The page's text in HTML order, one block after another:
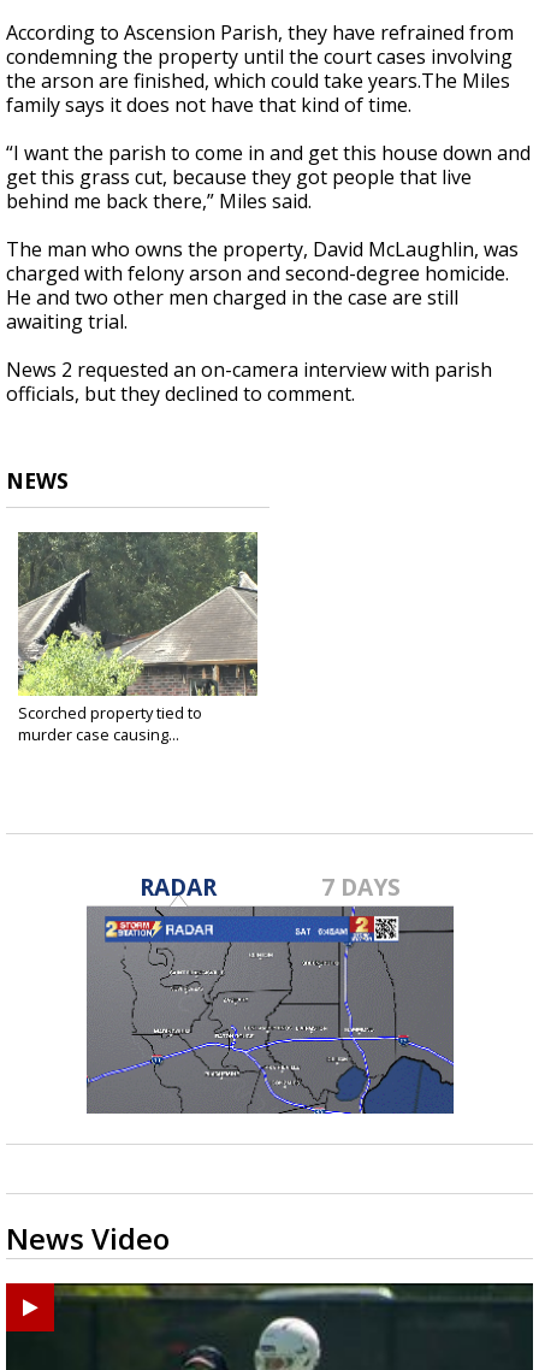
According to Ascension Parish, they have refrained from
condemning the property until the court cases involving
the arson are finished, which could take years.The Miles
family says it does not have that kind of time.
“I want the parish to come in and get this house down and
get this grass cut, because they got people that live
behind me back there,” Miles said.
The man who owns the property, David McLaughlin, was
charged with felony arson and second-degree homicide.
He and two other men charged in the case are still
awaiting trial.
News 2 requested an on-camera interview with parish
officials, but they declined to comment.
NEWS
Scorched property tied to
murder case causing...
RADAR 7 DAYS
News Video